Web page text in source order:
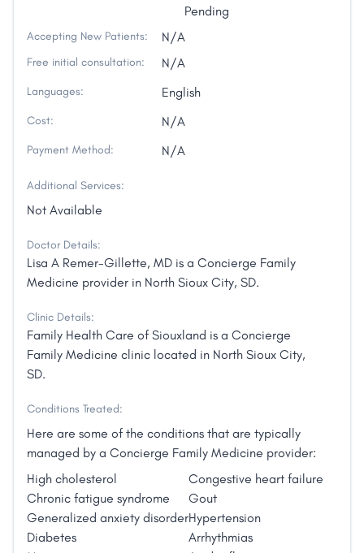
Pending
Accepting New Patients: N/A
Free initial consultation: N/A
Languages: English
Cost: N/A
Payment Method: N/A
Additional Services:
Not Available
Doctor Details:
Lisa A Remer-Gillette, MD is a Concierge Family
Medicine provider in North Sioux City, SD.
Clinic Details:
Family Health Care of Siouxland is a Concierge
Family Medicine clinic located in North Sioux City,
SD.
Conditions Treated:
Here are some of the conditions that are typically
managed by a Concierge Family Medicine provider:
High cholesterol
Congestive heart failure
Chronic fatigue syndrome
Gout
Generalized anxiety disorderHypertension
Diabetes
Arrhythmias